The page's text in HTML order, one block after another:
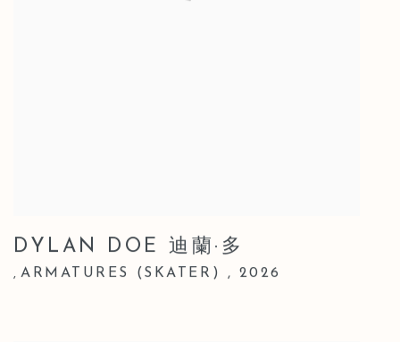
DYLAN DOE 迪蘭·多
, ARMATURES (SKATER) , 2026